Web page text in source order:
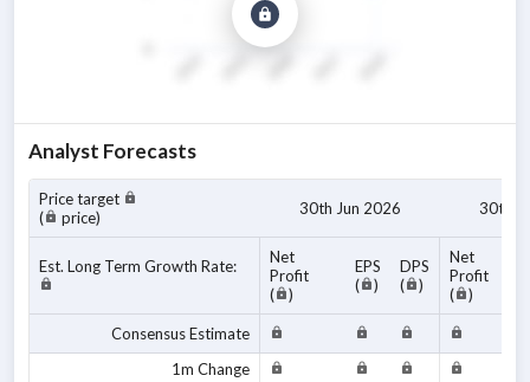
Analyst Forecasts
Price target
(
price) 30th Jun 2026 30th
Est. Long Term Growth Rate:
Net
Profit
(
)
EPS
(
)
DPS
(
)
Net
Profit
(
)
Consensus Estimate
1m Change